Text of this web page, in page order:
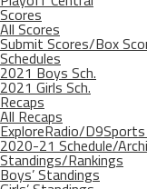
Scores
All Scores
Submit Scores/Box
Schedules
2021 Boys Sch.
2021 Girls Sch.
Recaps
All Recaps
ExploreRadio/
2020-21 Schedule/
Standings/Rankings
Boys’ Standings